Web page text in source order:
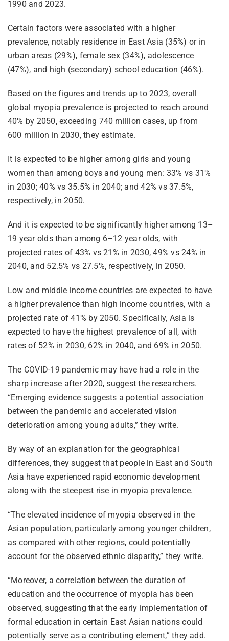
1990 and 2023.
Certain factors were associated with a higher
prevalence, notably residence in East Asia (35%) or in
urban areas (29%), female sex (34%), adolescence
(47%), and high (secondary) school education (46%).
Based on the figures and trends up to 2023, overall
global myopia prevalence is projected to reach around
40% by 2050, exceeding 740 million cases, up from
600 million in 2030, they estimate.
It is expected to be higher among girls and young
women than among boys and young men: 33% vs 31%
in 2030; 40% vs 35.5% in 2040; and 42% vs 37.5%,
respectively, in 2050.
And it is expected to be significantly higher among 13–
19 year olds than among 6–12 year olds, with
projected rates of 43% vs 21% in 2030, 49% vs 24% in
2040, and 52.5% vs 27.5%, respectively, in 2050.
Low and middle income countries are expected to have
a higher prevalence than high income countries, with a
projected rate of 41% by 2050. Specifically, Asia is
expected to have the highest prevalence of all, with
rates of 52% in 2030, 62% in 2040, and 69% in 2050.
The COVID-19 pandemic may have had a role in the
sharp increase after 2020, suggest the researchers.
“Emerging evidence suggests a potential association
between the pandemic and accelerated vision
deterioration among young adults,” they write.
By way of an explanation for the geographical
differences, they suggest that people in East and South
Asia have experienced rapid economic development
along with the steepest rise in myopia prevalence.
“The elevated incidence of myopia observed in the
Asian population, particularly among younger children,
as compared with other regions, could potentially
account for the observed ethnic disparity,” they write.
“Moreover, a correlation between the duration of
education and the occurrence of myopia has been
observed, suggesting that the early implementation of
formal education in certain East Asian nations could
potentially serve as a contributing element,” they add.